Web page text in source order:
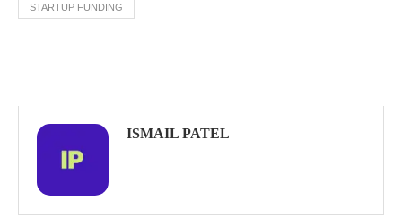
STARTUP FUNDING
ISMAIL PATEL